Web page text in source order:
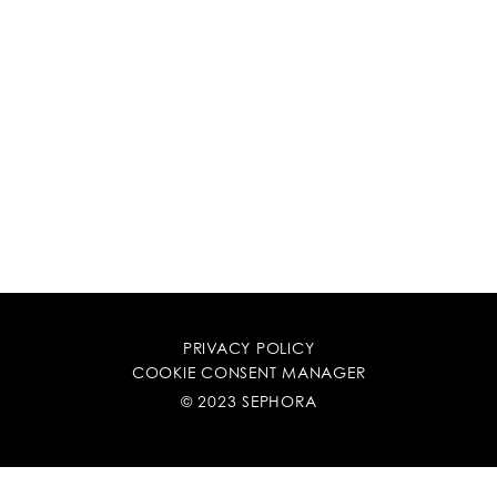
PRIVACY POLICY
COOKIE CONSENT MANAGER
© 2023 SEPHORA